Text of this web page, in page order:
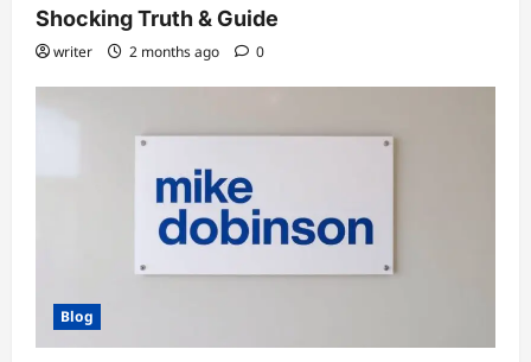
Shocking Truth & Guide
writer 2 months ago 0
Blog